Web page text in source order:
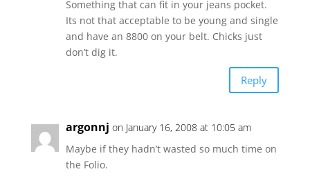
Something that can fit in your jeans pocket.
Its not that acceptable to be young and single
and have an 8800 on your belt. Chicks just
don’t dig it.
Reply
argonnj on January 16, 2008 at 10:05 am
Maybe if they hadn’t wasted so much time on
the Folio.